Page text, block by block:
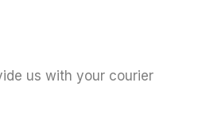
us with your courier